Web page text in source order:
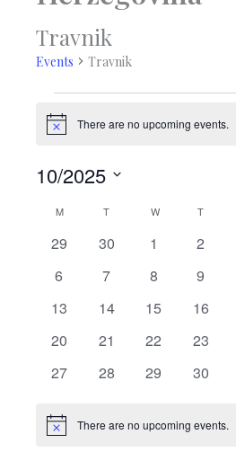
Travnik
Events Travnik
Notice There are no upcoming events.
10/2025
date.
Calendar
M T WWednesday
T
0
29
0
30
0
1
0
2
0
6
0
7
0
8
0
9
0
13
0
14
0
15
0
16
0
20
0
21
0
22
0
23
0
27
0
28
0
29
0
30
Notice There are no upcoming events.